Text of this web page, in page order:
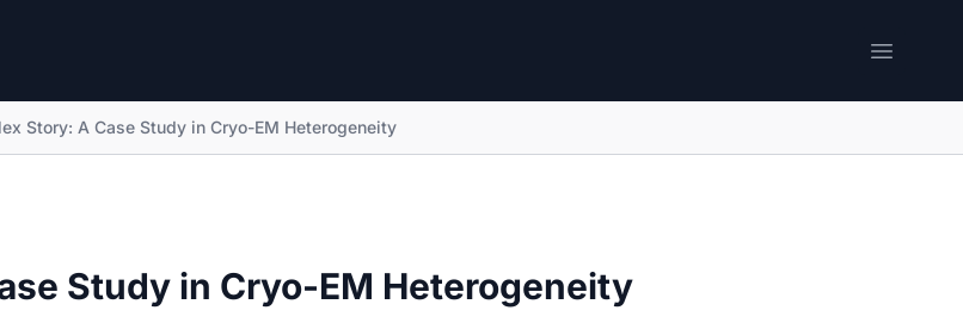
Open
Story: A Case Study in Cryo-EM Heterogeneity
Study in Cryo-EM Heterogeneity